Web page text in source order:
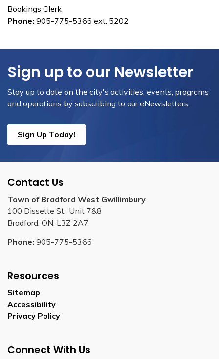
Bookings Clerk
Phone: 905-775-5366 ext. 5202
Sign up to our Newsletter
Stay up to date on the city's activities, events, programs
and operations by subscribing to our eNewsletters.
Sign Up Today!
Contact Us
Town of Bradford West Gwillimbury
100 Dissette St., Unit 7&8
Bradford, ON, L3Z 2A7
Phone: 905-775-5366
Resources
Sitemap
Accessibility
Privacy Policy
Connect With Us